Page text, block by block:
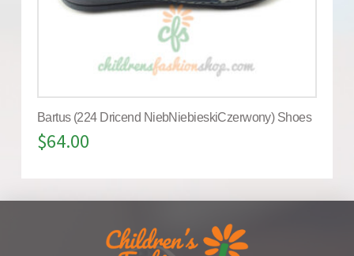
Bartus (224 Dricend NiebNiebieskiCzerwony) Shoes
$64.00